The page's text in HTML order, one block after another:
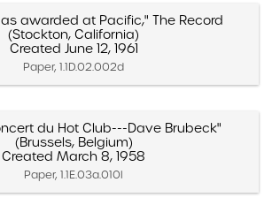
awarded at Pacific," The Record
(Stockton, California)
Created June 12, 1961
Paper, 1.1D.02.002d
du Hot Club---Dave Brubeck"
(Brussels, Belgium)
Created March 8, 1958
Paper, 1.1E.03a.010l